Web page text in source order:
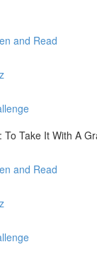
and Read
To Take It With A
and Read